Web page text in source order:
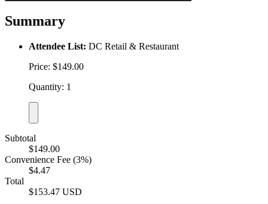
Summary
Attendee List: DC Retail & Restaurant
Price: $149.00
Quantity: 1
Subtotal
$149.00
Convenience Fee (3%)
$4.47
Total
$153.47 USD